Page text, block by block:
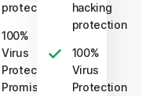
protection
100%
Virus
Protection
Promise
hacking
protection
100%
Virus
Protection